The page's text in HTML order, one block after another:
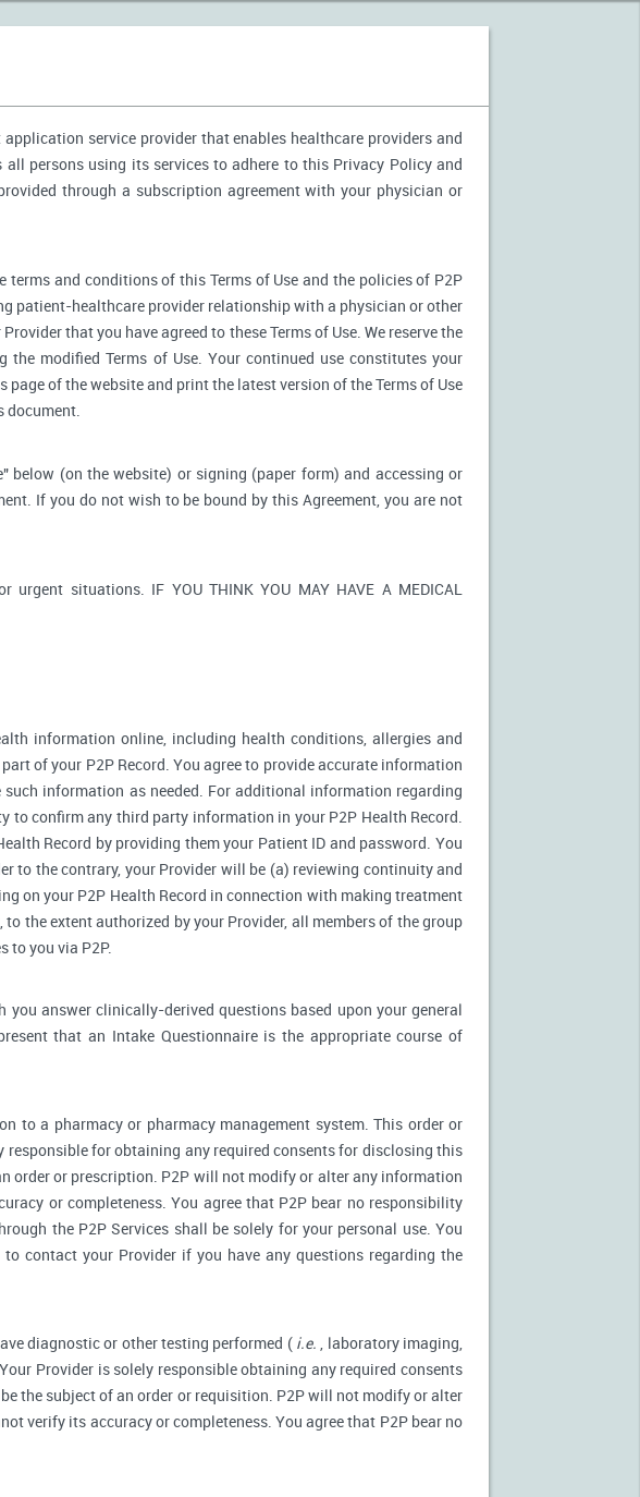
service provider that enables healthcare providers and
persons using its services to adhere to this Privacy Policy and
through a subscription agreement with your physician or
terms and conditions of this Terms of Use and the policies of P2P
patient-healthcare provider relationship with a physician or other
that you have agreed to these Terms of Use. We reserve the
modified Terms of Use. Your continued use constitutes your
of the website and print the latest version of the Terms of Use
document.
below (on the website) or signing (paper form) and accessing or
If you do not wish to be bound by this Agreement, you are not
situations. IF YOU THINK YOU MAY HAVE A MEDICAL
information online, including health conditions, allergies and
of your P2P Record. You agree to provide accurate information
information as needed. For additional information regarding
to confirm any third party information in your P2P Health Record.
Record by providing them your Patient ID and password. You
to the contrary, your Provider will be (a) reviewing continuity and
on your P2P Health Record in connection with making treatment
the extent authorized by your Provider, all members of the group
to you via P2P.
answer clinically-derived questions based upon your general
that an Intake Questionnaire is the appropriate course of
to a pharmacy or pharmacy management system. This order or
for obtaining any required consents for disclosing this
order or prescription. P2P will not modify or alter any information
or completeness. You agree that P2P bear no responsibility
the P2P Services shall be solely for your personal use. You
contact your Provider if you have any questions regarding the
diagnostic or other testing performed ( i.e. , laboratory imaging,
Provider is solely responsible obtaining any required consents
the subject of an order or requisition. P2P will not modify or alter
verify its accuracy or completeness. You agree that P2P bear no